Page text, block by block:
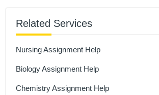
Related Services
Nursing Assignment Help
Biology Assignment Help
Chemistry Assignment Help